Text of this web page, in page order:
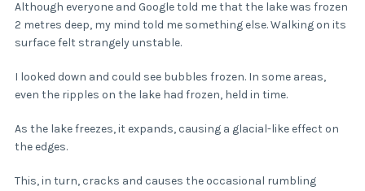
Although everyone and Google told me that the lake was frozen
2 metres deep, my mind told me something else. Walking on its
surface felt strangely unstable.
I looked down and could see bubbles frozen. In some areas,
even the ripples on the lake had frozen, held in time.
As the lake freezes, it expands, causing a glacial-like effect on
the edges.
This, in turn, cracks and causes the occasional rumbling